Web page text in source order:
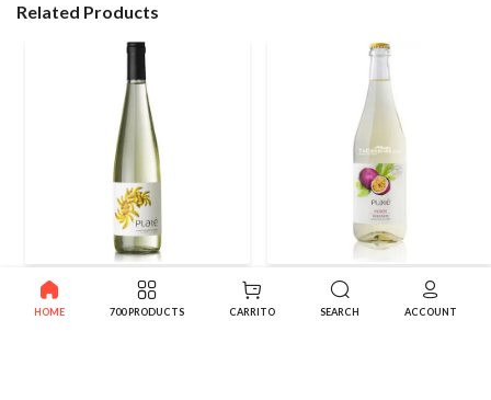
Related Products
Banana Wine Plate White
Fruity
Passion fruit Frizzante Wine
HOME 700 PRODUCTS CARRITO SEARCH ACCOUNT